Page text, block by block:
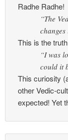
Radhe Radhe!
“The
This is the
“I was
could it
This curiosity
other Vedic-
expected! Yet